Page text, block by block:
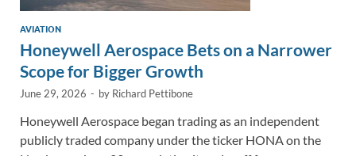
AVIATION
Honeywell Aerospace Bets on a Narrower
Scope for Bigger Growth
June 29, 2026 - by Richard Pettibone
Honeywell Aerospace began trading as an independent
publicly traded company under the ticker HONA on the